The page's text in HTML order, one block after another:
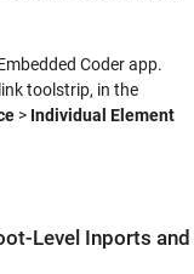
Coder app.
toolstrip, in the
> Individual Element
Level Inports and